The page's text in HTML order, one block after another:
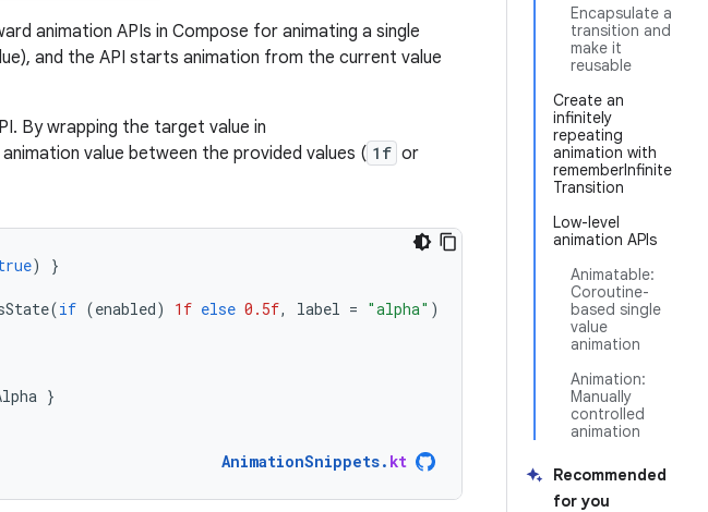
Encapsulate a
transition and
make it
reusable
Create an
infinitely
repeating
animation with
rememberInfinite
Transition
Low-level
animation APIs
Animatable:
Coroutine-
based single
value
animation
Animation:
Manually
controlled
animation
Recommended
for you
animation APIs in Compose for animating a single
and the API starts animation from the current value
By wrapping the target value in
value between the provided values ( 1f or
) }
(if (enabled) 1f else 0.5f, label = "alpha" )
}
AnimationSnippets. kt